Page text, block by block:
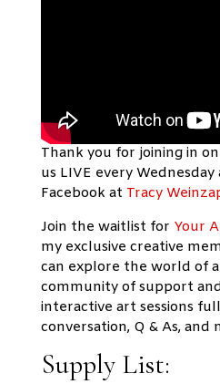
Thank you for joining in
us LIVE every Wednesday
Facebook at Tracy
Join the waitlist for Your
my exclusive creative
can explore the world of
community of support
interactive art sessions
conversation, Q & As, and
Supply List: